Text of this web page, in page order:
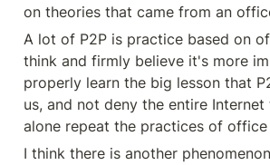
on theories that came from an
A lot of P2P is practice based on
think and firmly believe it's more
properly learn the big lesson that
us, and not deny the entire
alone repeat the practices of office
I think there is another